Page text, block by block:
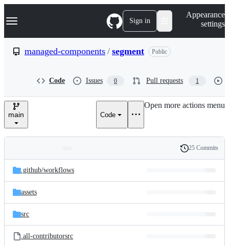
k
p
e
Navigation Menu Sign in
Appearance
settings
managed-components / segment Public
Code Issues 0 Pull requests 1
main Code
Open more actions menu
and
files
Latest
commit
History
25 Commits
.github/workflows
assets
src
.all-contributorsrc